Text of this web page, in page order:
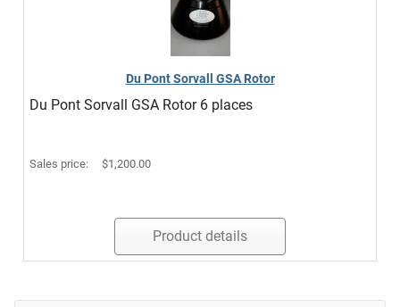
Du Pont Sorvall GSA Rotor
Du Pont Sorvall GSA Rotor 6 places
Sales price: $1,200.00
Product details